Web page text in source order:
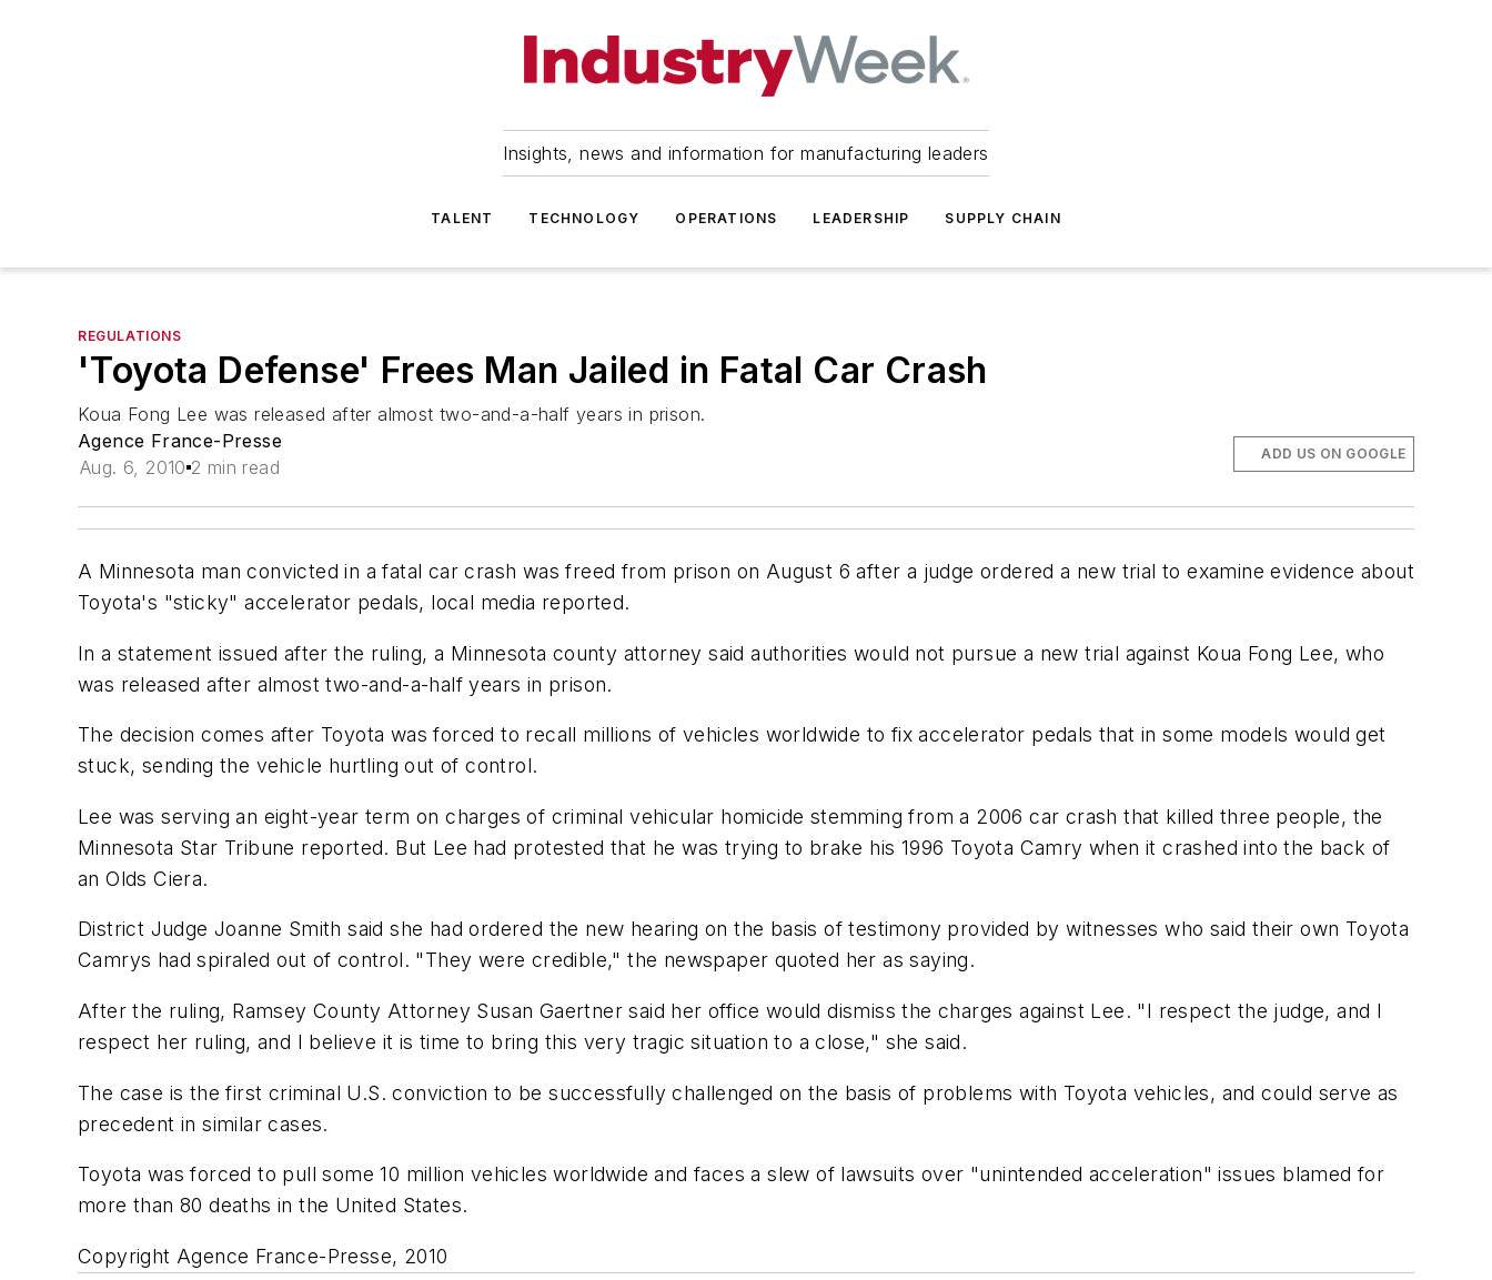
Insights, news and information for manufacturing leaders
TALENT TECHNOLOGY OPERATIONS LEADERSHIP SUPPLY CHAIN
REGULATIONS
'Toyota Defense' Frees Man Jailed in Fatal Car Crash
Koua Fong Lee was released after almost two-and-a-half years in prison.
Agence France-Presse
Aug. 6, 2010 2 min read
ADD US ON GOOGLE
A Minnesota man convicted in a fatal car crash was freed from prison on August 6 after a judge ordered a new trial to examine evidence about
Toyota's "sticky" accelerator pedals, local media reported.
In a statement issued after the ruling, a Minnesota county attorney said authorities would not pursue a new trial against Koua Fong Lee, who
was released after almost two-and-a-half years in prison.
The decision comes after Toyota was forced to recall millions of vehicles worldwide to fix accelerator pedals that in some models would get
stuck, sending the vehicle hurtling out of control.
Lee was serving an eight-year term on charges of criminal vehicular homicide stemming from a 2006 car crash that killed three people, the
Minnesota Star Tribune reported. But Lee had protested that he was trying to brake his 1996 Toyota Camry when it crashed into the back of
an Olds Ciera.
District Judge Joanne Smith said she had ordered the new hearing on the basis of testimony provided by witnesses who said their own Toyota
Camrys had spiraled out of control. "They were credible," the newspaper quoted her as saying.
After the ruling, Ramsey County Attorney Susan Gaertner said her office would dismiss the charges against Lee. "I respect the judge, and I
respect her ruling, and I believe it is time to bring this very tragic situation to a close," she said.
The case is the first criminal U.S. conviction to be successfully challenged on the basis of problems with Toyota vehicles, and could serve as
precedent in similar cases.
Toyota was forced to pull some 10 million vehicles worldwide and faces a slew of lawsuits over "unintended acceleration" issues blamed for
more than 80 deaths in the United States.
Copyright Agence France-Presse, 2010